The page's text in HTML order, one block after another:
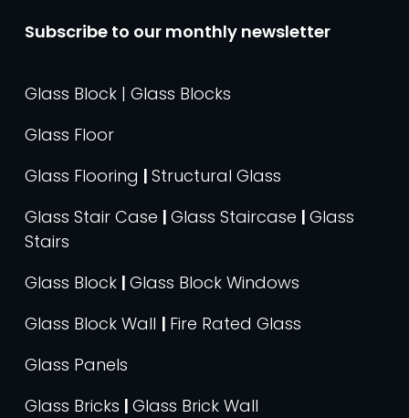
Subscribe to our monthly newsletter
Glass Block | Glass Blocks
Glass Floor
Glass Flooring | Structural Glass
Glass Stair Case | Glass Staircase | Glass
Stairs
Glass Block | Glass Block Windows
Glass Block Wall | Fire Rated Glass
Glass Panels
Glass Bricks | Glass Brick Wall